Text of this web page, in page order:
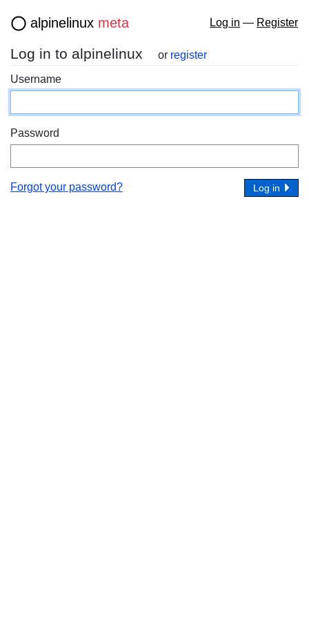
alpinelinux meta Log in — Register
Log in to alpinelinux or register
Username
Password
Log in
Forgot your password?